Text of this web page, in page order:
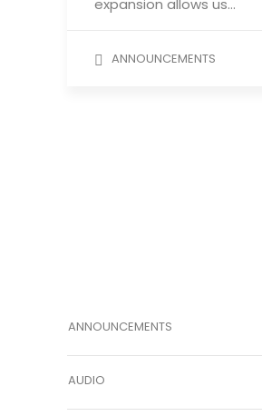
expansion allows us…
ANNOUNCEMENTS
ANNOUNCEMENTS
AUDIO